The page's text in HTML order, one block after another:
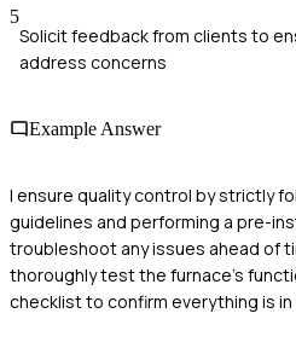
5
Solicit feedback from clients to
address concerns
Example Answer
I ensure quality control by strictly
guidelines and performing a pre-
troubleshoot any issues ahead of
thoroughly test the furnace's
checklist to confirm everything is in